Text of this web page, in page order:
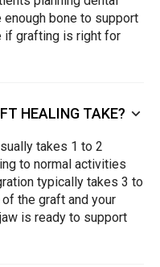
enough bone to support
if grafting is right for
HEALING TAKE?
takes 1 to 2
to normal activities
typically takes 3 to
the graft and your
is ready to support